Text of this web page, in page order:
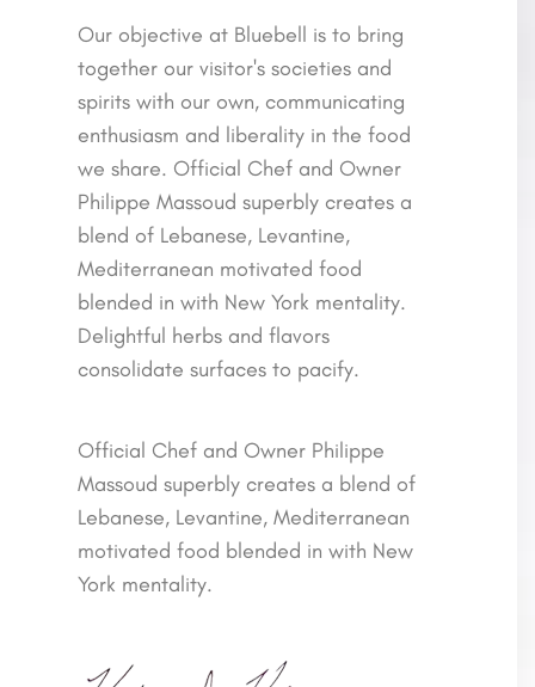
Our objective at Bluebell is to bring
together our visitor's societies and
spirits with our own, communicating
enthusiasm and liberality in the food
we share. Official Chef and Owner
Philippe Massoud superbly creates a
blend of Lebanese, Levantine,
Mediterranean motivated food
blended in with New York mentality.
Delightful herbs and flavors
consolidate surfaces to pacify.
Official Chef and Owner Philippe
Massoud superbly creates a blend of
Lebanese, Levantine, Mediterranean
motivated food blended in with New
York mentality.